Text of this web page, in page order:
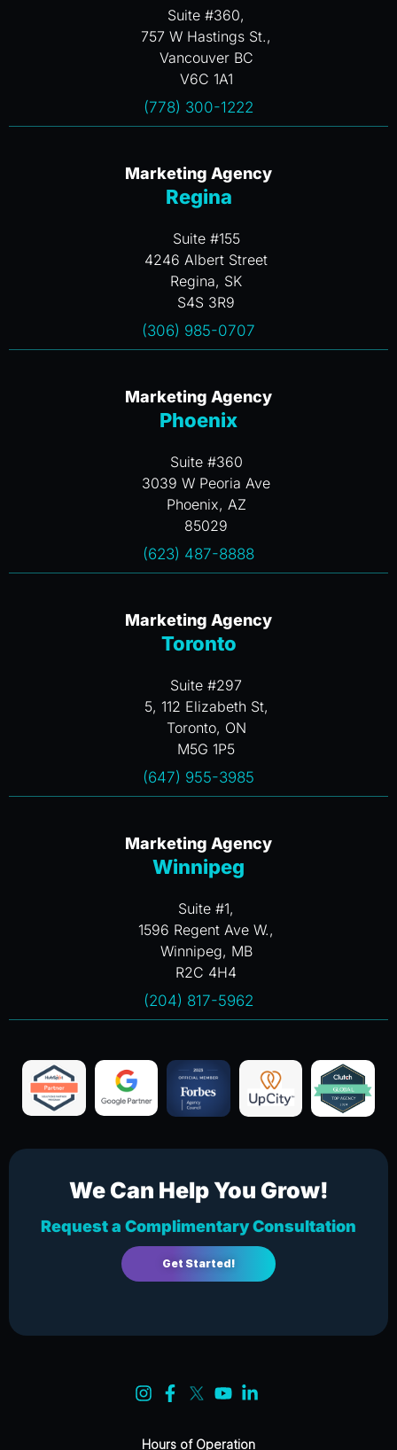
Suite #360,
757 W Hastings St.,
Vancouver BC
V6C 1A1
(778) 300-1222
Marketing Agency
Regina
Suite #155
4246 Albert Street
Regina, SK
S4S 3R9
(306) 985-0707
Marketing Agency
Phoenix
Suite #360
3039 W Peoria Ave
Phoenix, AZ
85029
(623) 487-8888
Marketing Agency
Toronto
Suite #297
5, 112 Elizabeth St,
Toronto, ON
M5G 1P5
(647) 955-3985
Marketing Agency
Winnipeg
Suite #1,
1596 Regent Ave W.,
Winnipeg, MB
R2C 4H4
(204) 817-5962
We Can Help You Grow!
Request a Complimentary Consultation
Get Started!
Hours of Operation